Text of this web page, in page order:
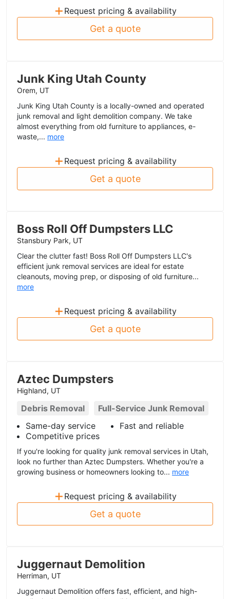
+ Request pricing & availability
Get a quote
Junk King Utah County
Orem, UT
Junk King Utah County is a locally-owned and operated
junk removal and light demolition company. We take
almost everything from old furniture to appliances, e-
waste,... more
+ Request pricing & availability
Get a quote
Boss Roll Off Dumpsters LLC
Stansbury Park, UT
Clear the clutter fast! Boss Roll Off Dumpsters LLC's
efficient junk removal services are ideal for estate
cleanouts, moving prep, or disposing of old furniture...
more
+ Request pricing & availability
Get a quote
Aztec Dumpsters
Highland, UT
Debris Removal
Full-Service Junk Removal
Same-day service
Fast and reliable
Competitive prices
If you're looking for quality junk removal services in Utah,
look no further than Aztec Dumpsters. Whether you're a
growing business or homeowners looking to... more
+ Request pricing & availability
Get a quote
Juggernaut Demolition
Herriman, UT
Juggernaut Demolition offers fast, efficient, and high-